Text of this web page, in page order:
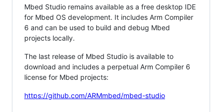
Mbed Studio remains available as a free desktop IDE
for Mbed OS development. It includes Arm Compiler
6 and can be used to build and debug Mbed
projects locally.
The last release of Mbed Studio is available to
download and includes a perpetual Arm Compiler 6
license for Mbed projects:
https://github.com/ARMmbed/mbed-studio